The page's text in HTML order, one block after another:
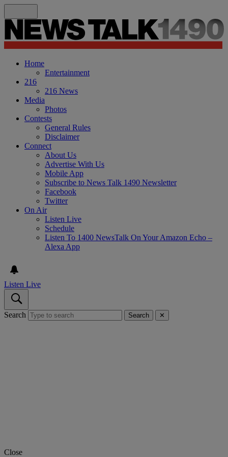
Home
Entertainment
216
216 News
Media
Photos
Contests
General Rules
Disclaimer
Connect
About Us
Advertise With Us
Mobile App
Subscribe to News Talk 1490 Newsletter
Facebook
Twitter
On Air
Listen Live
Schedule
Listen To 1400 NewsTalk On Your Amazon Echo –
Alexa App
Listen Live
Search Search ✕
Close